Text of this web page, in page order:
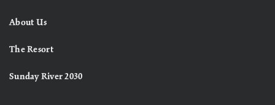
About Us
The Resort
Sunday River 2030